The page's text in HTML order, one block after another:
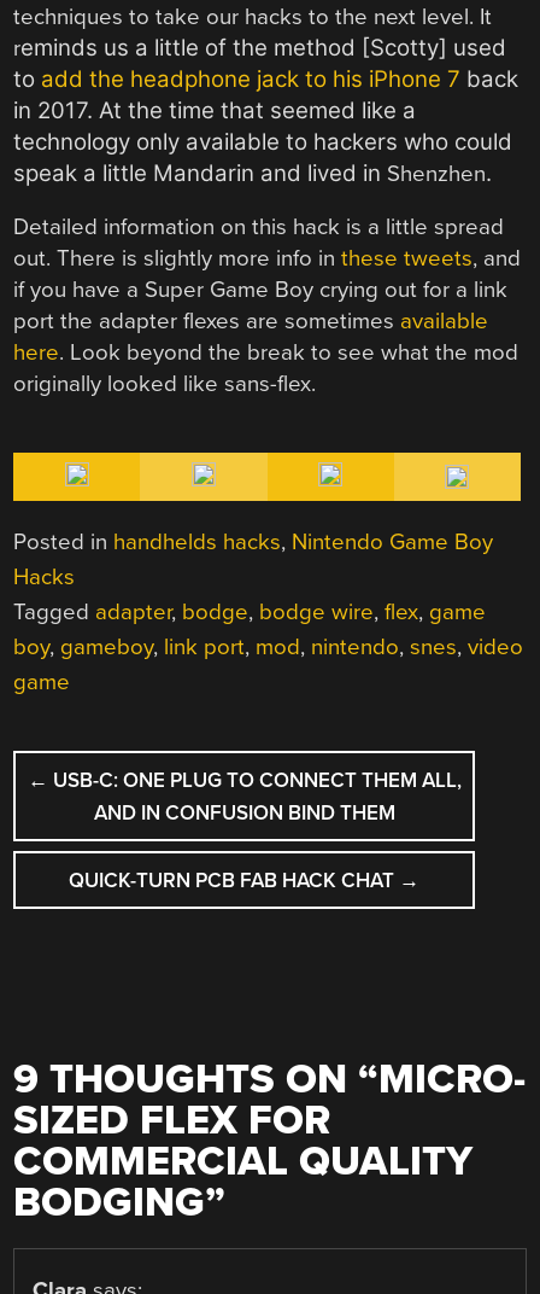
techniques to take our hacks to the next level. It
reminds us a little of the method [Scotty] used
to add the headphone jack to his iPhone 7 back
in 2017. At the time that seemed like a
technology only available to hackers who could
speak a little Mandarin and lived in Shenzhen.
Detailed information on this hack is a little spread
out. There is slightly more info inthese tweets, and
if you have a Super Game Boy crying out for a link
port the adapter flexes are sometimes available
here. Look beyond the break to see what the mod
originally looked like sans-flex.
Posted in handhelds hacks, Nintendo Game Boy
Hacks
Tagged adapter, bodge, bodge wire,flex, game
boy, gameboy, link port, mod, nintendo,snes,video
game
POST
NAVIGATION
← USB-C: ONE PLUG TO CONNECT THEM ALL,
AND IN CONFUSION BIND THEM
QUICK-TURN PCB FAB HACK CHAT →
9 THOUGHTS ON “MICRO-
SIZED FLEX FOR
COMMERCIAL QUALITY
BODGING”